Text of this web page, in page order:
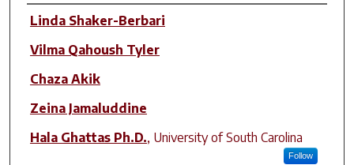
Author(s)
Linda Shaker-Berbari
Vilma Qahoush Tyler
Chaza Akik
Zeina Jamaluddine
Hala Ghattas Ph.D., University of South Carolina
Follow